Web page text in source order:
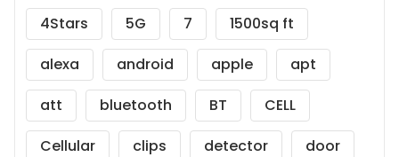
4Stars 5G 7
1500sq ft
alexa
android apple
apt
att
bluetooth BT
CELL
Cellular
clips detector
door